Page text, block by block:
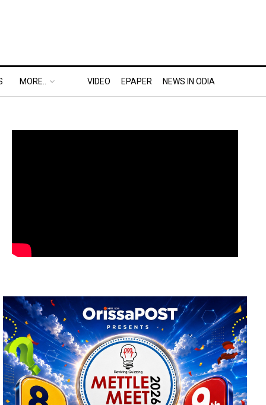
MORE.. VIDEO EPAPER NEWS IN ODIA